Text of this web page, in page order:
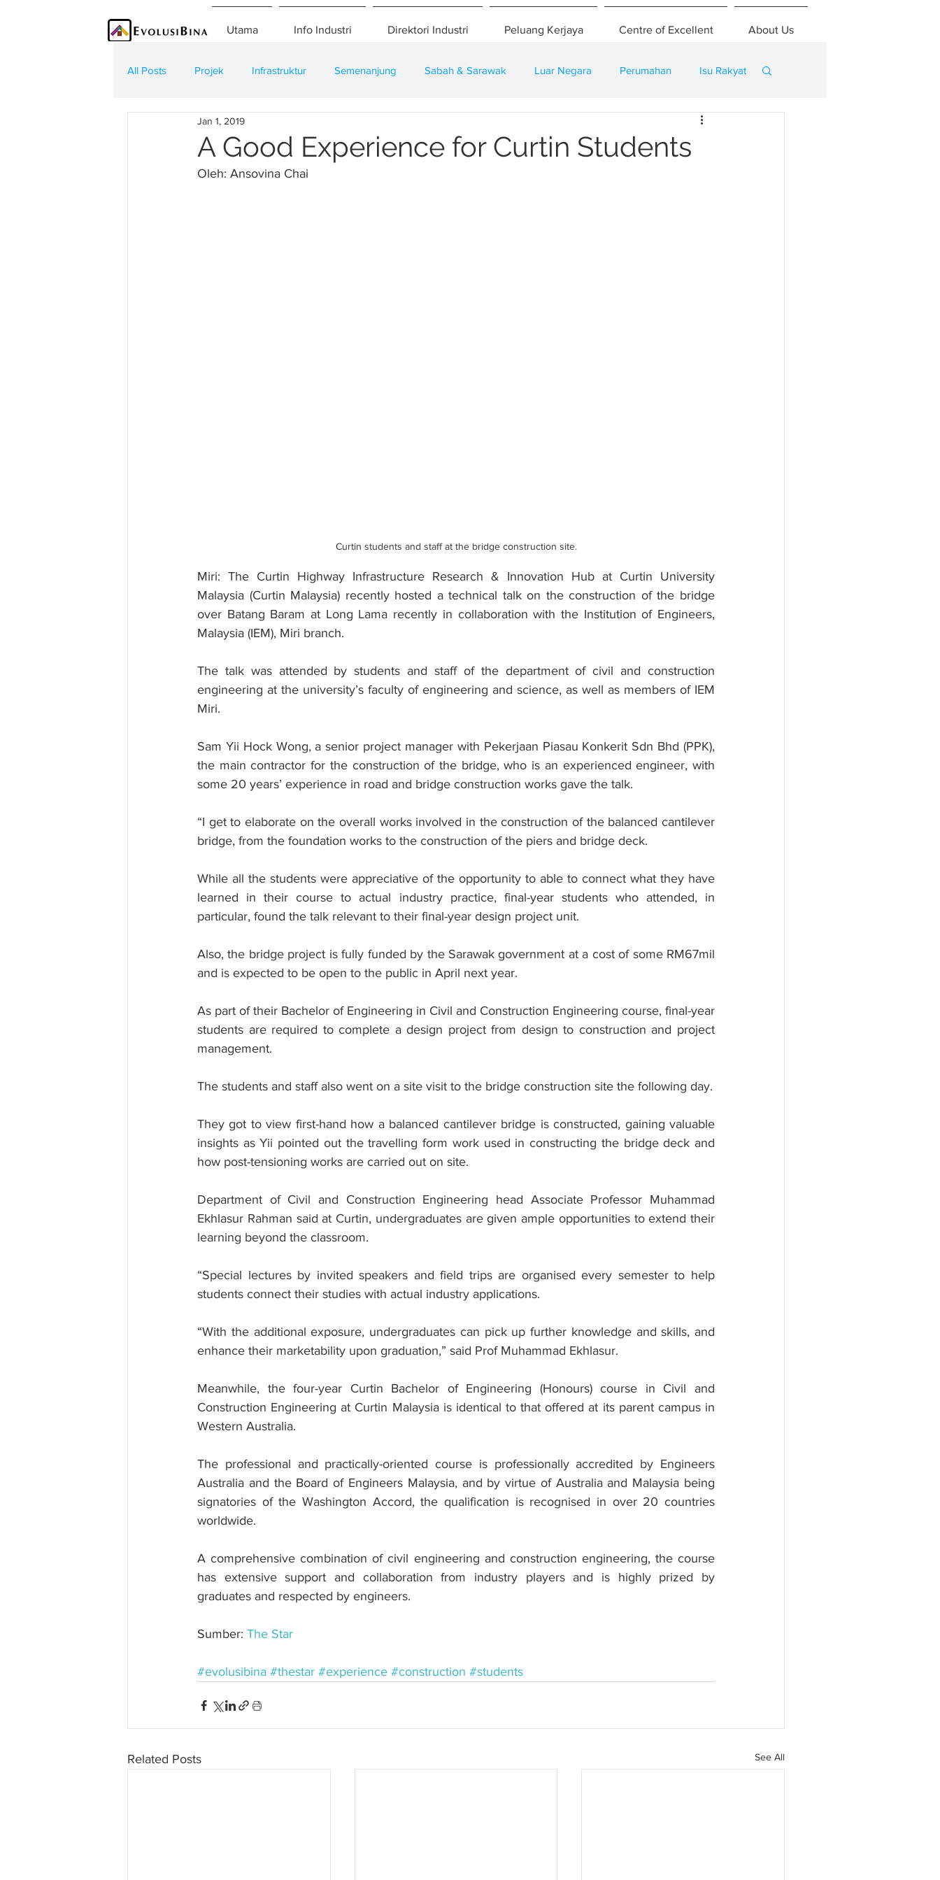
Utama Info Industri Direktori Industri Peluang Kerjaya Centre of Excellent About Us
All Posts Projek Infrastruktur Semenanjung Sabah & Sarawak Luar Negara Perumahan Isu Rakyat
Teknologi Kontraktor
A Good Experience for Curtin Students
Jan 1, 2019
Oleh: Ansovina Chai
Curtin students and staff at the bridge construction site.
Miri: The Curtin Highway Infrastructure Research & Innovation Hub at Curtin University
Malaysia (Curtin Malaysia) recently hosted a technical talk on the construction of the bridge
over Batang Baram at Long Lama recently in collaboration with the Institution of Engineers,
Malaysia (IEM), Miri branch.
The talk was attended by students and staff of the department of civil and construction
engineering at the university’s faculty of engineering and science, as well as members of IEM
Miri.
Sam Yii Hock Wong, a senior project manager with Pekerjaan Piasau Konkerit Sdn Bhd (PPK),
the main contractor for the construction of the bridge, who is an experienced engineer, with
some 20 years’ experience in road and bridge construction works gave the talk.
“I get to elaborate on the overall works involved in the construction of the balanced cantilever
bridge, from the foundation works to the construction of the piers and bridge deck.
While all the students were appreciative of the opportunity to able to connect what they have
learned in their course to actual industry practice, final-year students who attended, in
particular, found the talk relevant to their final-year design project unit.
Also, the bridge project is fully funded by the Sarawak government at a cost of some RM67mil
and is expected to be open to the public in April next year.
As part of their Bachelor of Engineering in Civil and Construction Engineering course, final-year
students are required to complete a design project from design to construction and project
management.
The students and staff also went on a site visit to the bridge construction site the following day.
They got to view first-hand how a balanced cantilever bridge is constructed, gaining valuable
insights as Yii pointed out the travelling form work used in constructing the bridge deck and
how post-tensioning works are carried out on site.
Department of Civil and Construction Engineering head Associate Professor Muhammad
Ekhlasur Rahman said at Curtin, undergraduates are given ample opportunities to extend their
learning beyond the classroom.
“Special lectures by invited speakers and field trips are organised every semester to help
students connect their studies with actual industry applications.
“With the additional exposure, undergraduates can pick up further knowledge and skills, and
enhance their marketability upon graduation,” said Prof Muhammad Ekhlasur.
Meanwhile, the four-year Curtin Bachelor of Engineering (Honours) course in Civil and
Construction Engineering at Curtin Malaysia is identical to that offered at its parent campus in
Western Australia.
The professional and practically-oriented course is professionally accredited by Engineers
Australia and the Board of Engineers Malaysia, and by virtue of Australia and Malaysia being
signatories of the Washington Accord, the qualification is recognised in over 20 countries
worldwide.
A comprehensive combination of civil engineering and construction engineering, the course
has extensive support and collaboration from industry players and is highly prized by
graduates and respected by engineers.
Sumber: The Star
#evolusibina #thestar #experience #construction #students
Related Posts See All